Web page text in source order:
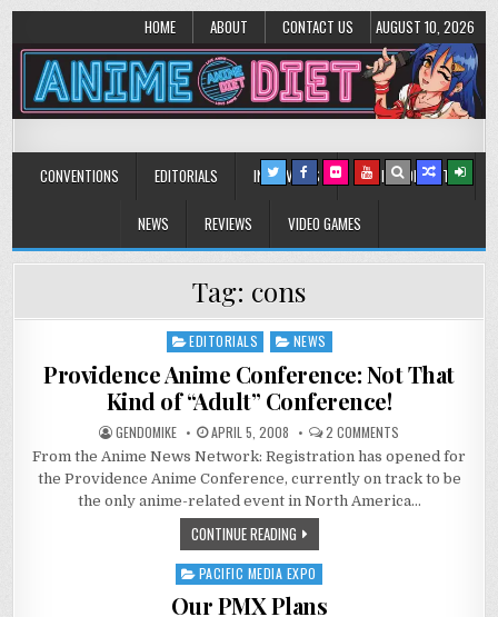
HOME ABOUT CONTACT US AUGUST 10, 2026
Anime Diet
CONVENTIONS EDITORIALS INTERVIEWS MUSIC/CONCERTS
NEWS REVIEWS VIDEO GAMES
Tag: cons
Posted
EDITORIALS NEWS
Providence Anime Conference: Not That
Kind of “Adult” Conference!
GENDOMIKE APRIL 5, 2008 2 COMMENTS
ANIME
CONFERENCE:
NOT
THAT
KIND
From the Anime News Network: Registration has opened for
the Providence Anime Conference, currently on track to be
the only anime-related event in North America…
CONTINUE READING
Posted
in
PACIFIC MEDIA EXPO
Our PMX Plans